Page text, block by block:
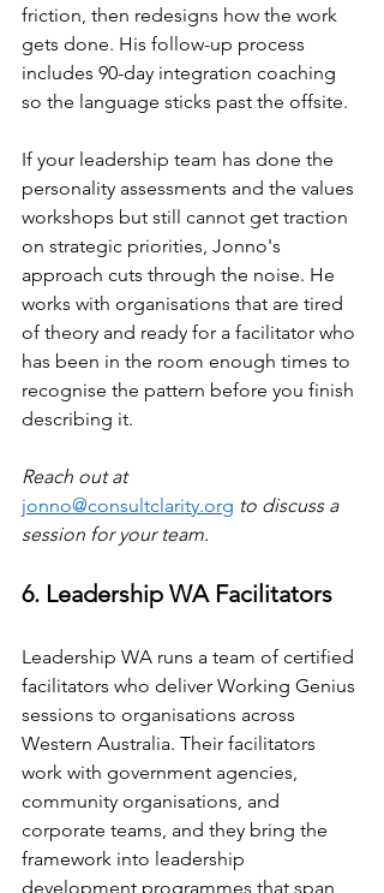
friction, then redesigns how the work
gets done. His follow-up process
includes 90-day integration coaching
so the language sticks past the offsite.
If your leadership team has done the
personality assessments and the values
workshops but still cannot get traction
on strategic priorities, Jonno's
approach cuts through the noise. He
works with organisations that are tired
of theory and ready for a facilitator who
has been in the room enough times to
recognise the pattern before you finish
describing it.
Reach out at
jonno@consultclarity.org to discuss a
session for your team.
6. Leadership WA Facilitators
Leadership WA runs a team of certified
facilitators who deliver Working Genius
sessions to organisations across
Western Australia. Their facilitators
work with government agencies,
community organisations, and
corporate teams, and they bring the
framework into leadership
development programmes that span